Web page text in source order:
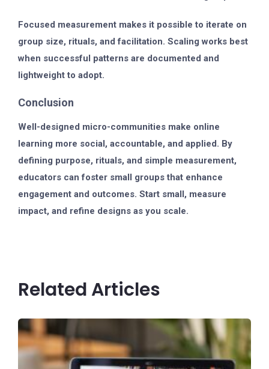
Focused measurement makes it possible to iterate on
group size, rituals, and facilitation. Scaling works best
when successful patterns are documented and
lightweight to adopt.
Conclusion
Well-designed micro-communities make online
learning more social, accountable, and applied. By
defining purpose, rituals, and simple measurement,
educators can foster small groups that enhance
engagement and outcomes. Start small, measure
impact, and refine designs as you scale.
Related Articles